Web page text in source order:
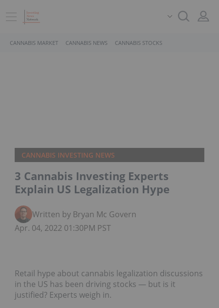
CANNABIS MARKET CANNABIS NEWS CANNABIS STOCKS
CANNABIS INVESTING NEWS
3 Cannabis Investing Experts
Explain US Legalization Hype
Written by Bryan Mc Govern
Apr. 04, 2022 01:30PM PST
Retail hype about cannabis legalization discussions
in the US has been driving stocks — but is it
justified? Experts weigh in.